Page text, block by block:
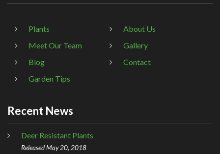
Plants
About Us
Meet Our Team
Gallery
Blog
Contact
Garden Tips
Recent News
Deer Resistant Plants
Released May 20, 2018